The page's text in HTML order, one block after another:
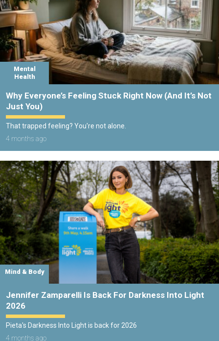
Mental
Health
Why Everyone’s Feeling Stuck Right Now (And It’s Not
Just You)
That trapped feeling? You're not alone.
4 months ago
Mind & Body
Jennifer Zamparelli Is Back For Darkness Into Light
2026
Pieta's Darkness Into Light is back for 2026
4 months ago